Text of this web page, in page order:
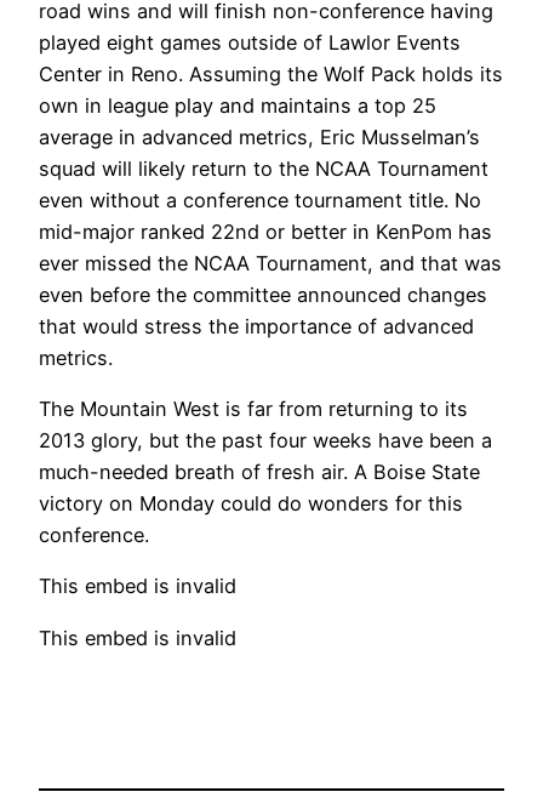
road wins and will finish non-conference having
played eight games outside of Lawlor Events
Center in Reno. Assuming the Wolf Pack holds its
own in league play and maintains a top 25
average in advanced metrics, Eric Musselman’s
squad will likely return to the NCAA Tournament
even without a conference tournament title. No
mid-major ranked 22nd or better in KenPom has
ever missed the NCAA Tournament, and that was
even before the committee announced changes
that would stress the importance of advanced
metrics.
The Mountain West is far from returning to its
2013 glory, but the past four weeks have been a
much-needed breath of fresh air. A Boise State
victory on Monday could do wonders for this
conference.
This embed is invalid
This embed is invalid